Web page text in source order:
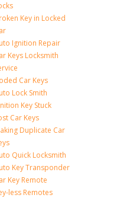
Key in Locked
Ignition Repair
Keys Locksmith
Car Keys
Lock Smith
Key Stuck
Car Keys
Duplicate Car
Quick Locksmith
Key Transponder
Key Remote
less Remotes